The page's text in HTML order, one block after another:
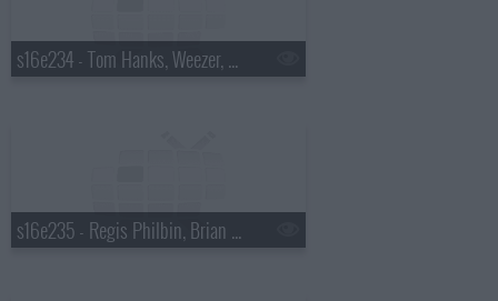
s16e234 - Tom Hanks, Weezer, a Top Ten List presented by Chad Ochocinco
s16e235 - Regis Philbin, Brian Regan, Weezer